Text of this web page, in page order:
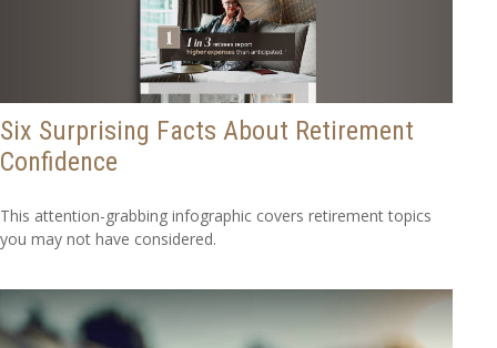
Six Surprising Facts About Retirement
Confidence
This attention-grabbing infographic covers retirement topics
you may not have considered.